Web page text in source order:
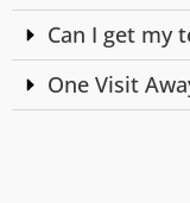
Can I get my
One Visit